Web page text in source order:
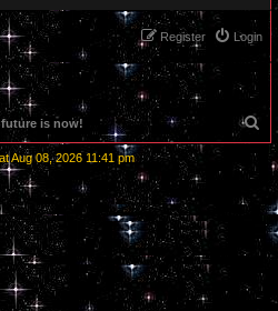
Login
Register
is now!
r
c
h
Aug 08, 2026 11:41 pm